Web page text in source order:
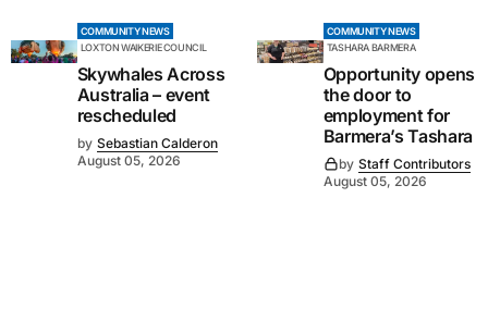
COMMUNITY NEWS
LOXTON WAIKERIE COUNCIL
Skywhales Across
Australia – event
rescheduled
by Sebastian Calderon
August 05, 2026
COMMUNITY NEWS
TASHARA BARMERA
Opportunity opens
the door to
employment for
Barmera’s Tashara
by Staff Contributors
August 05, 2026